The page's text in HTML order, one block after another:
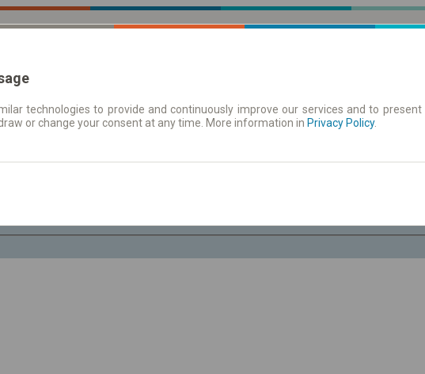
| Tickets Aushangfahrplan
technologies to provide and continuously improve our services and to
or change your consent at any time. More information in Privacy Policy.